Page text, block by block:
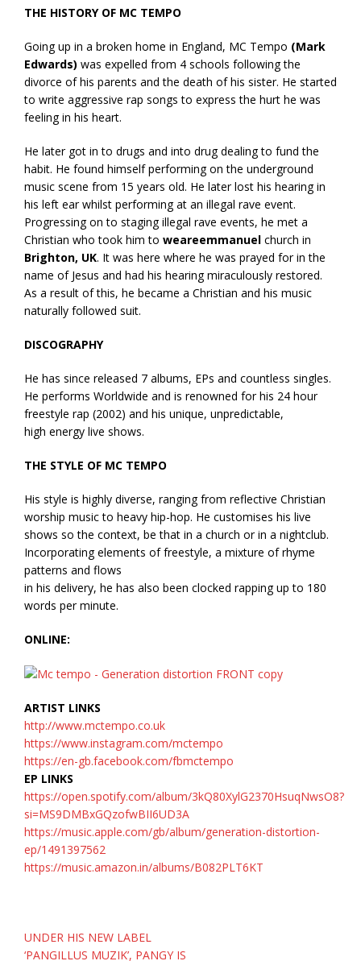
THE HISTORY OF MC TEMPO
Going up in a broken home in England, MC Tempo (Mark
Edwards) was expelled from 4 schools following the
divorce of his parents and the death of his sister. He started
to write aggressive rap songs to express the hurt he was
feeling in his heart.
He later got in to drugs and into drug dealing to fund the
habit. He found himself performing on the underground
music scene from 15 years old. He later lost his hearing in
his left ear whilst performing at an illegal rave event.
Progressing on to staging illegal rave events, he met a
Christian who took him to weareemmanuel church in
Brighton, UK. It was here where he was prayed for in the
name of Jesus and had his hearing miraculously restored.
As a result of this, he became a Christian and his music
naturally followed suit.
DISCOGRAPHY
He has since released 7 albums, EPs and countless singles.
He performs Worldwide and is renowned for his 24 hour
freestyle rap (2002) and his unique, unpredictable,
high energy live shows.
THE STYLE OF MC TEMPO
His style is highly diverse, ranging from reflective Christian
worship music to heavy hip-hop. He customises his live
shows so the context, be that in a church or in a nightclub.
Incorporating elements of freestyle, a mixture of rhyme
patterns and flows
in his delivery, he has also been clocked rapping up to 180
words per minute.
ONLINE:
ARTIST LINKS
http://www.mctempo.co.uk
https://www.instagram.com/mctempo
https://en-gb.facebook.com/fbmctempo
EP LINKS
https://open.spotify.com/album/3kQ80XylG2370HsuqNwsO8?
si=MS9DMBxGQzofwBII6UD3A
https://music.apple.com/gb/album/generation-distortion-
ep/1491397562
https://music.amazon.in/albums/B082PLT6KT
Post
navigation
UNDER HIS NEW LABEL
‘PANGILLUS MUZIK’, PANGY IS